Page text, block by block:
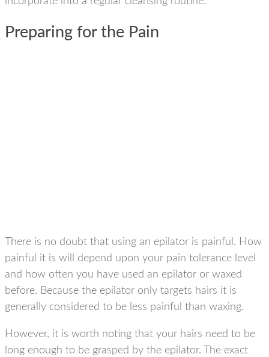
Preparing for the Pain
There is no doubt that using an epilator is painful. How
painful it is will depend upon your pain tolerance level
and how often you have used an epilator or waxed
before. Because the epilator only targets hairs it is
generally considered to be less painful than waxing.
However, it is worth noting that your hairs need to be
long enough to be grasped by the epilator. The exact